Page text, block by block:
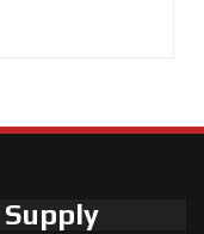
Supply